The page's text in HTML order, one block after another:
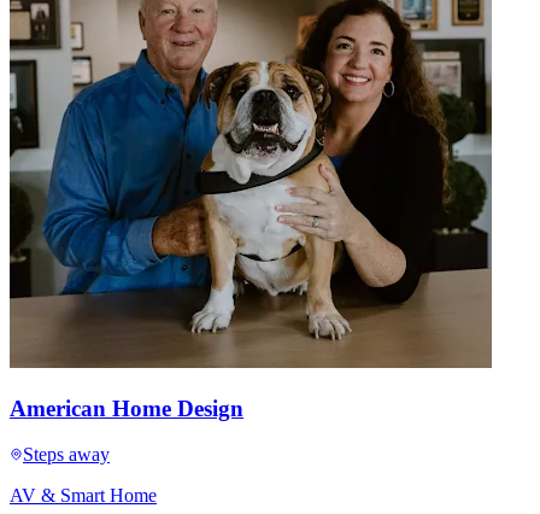
American Home Design
Steps away
AV & Smart Home